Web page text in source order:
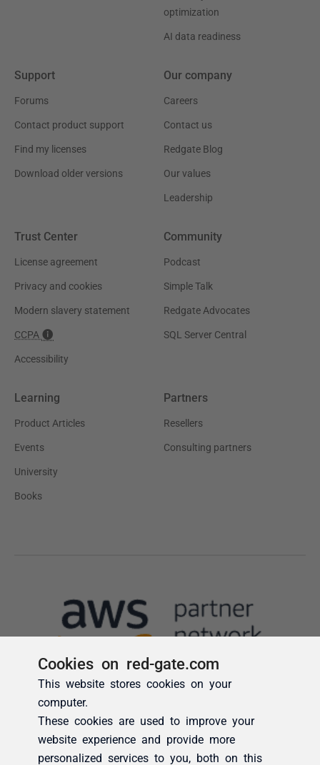
Cookies on red-gate.com
This website stores cookies on your
computer.
These cookies are used to improve your
website experience and provide more
personalized services to you, both on this